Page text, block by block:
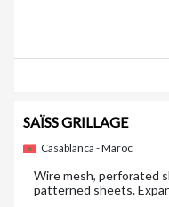
SAÏSS GRILLAGE
Casablanca - Maroc
Wire mesh, perforated
patterned sheets.